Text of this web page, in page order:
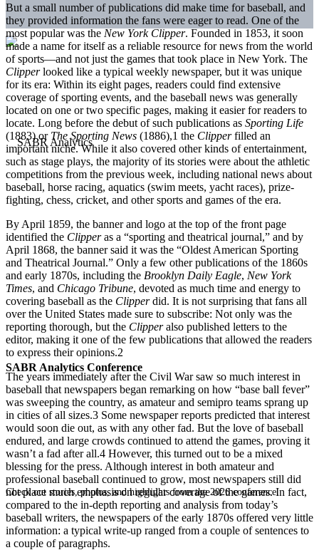
SABR Analytics Conference
Check out stories, photos, and highlights from the 2026 conference.
But a small number of publications did make time for baseball, and
they provided information the fans were eager to read. One of the
most popular was the New York Clipper. Founded in 1853, it soon
made a name for itself as a reliable resource for news from the world
of sports—and not just the games that took place in New York. The
Clipperlooked like a typical weekly newspaper, but it was unique
for its era: Within its eight pages, readers could find extensive
coverage of sporting events, and the baseball news was generally
located on one or two specific pages, making it easier for readers to
locate. Long before the debut of such publications as Sporting Life
(1883) or The Sporting News (1886),1 the Clipperfilled an
important niche. While it also covered other kinds of entertainment,
such as stage plays, the majority of its stories were about the athletic
competitions from the previous week, including national news about
baseball, horse racing, aquatics (swim meets, yacht races), prize-
fighting, chess, cricket, and other sports and games of the era.
By April 1859, the banner and logo at the top of the front page
identified the Clipperas a “sporting and theatrical journal,” and by
April 1868, the banner said it was the “Oldest American Sporting
and Theatrical Journal.” Only a few other publications of the 1860s
and early 1870s, including the Brooklyn Daily Eagle, New York
Times, and Chicago Tribune, devoted as much time and energy to
covering baseball as the Clipperdid. It is not surprising that fans all
over the United States made sure to subscribe: Not only was the
reporting thorough, but the Clipperalso published letters to the
editor, making it one of the few publications that allowed the readers
to express their opinions.2
The years immediately after the Civil War saw so much interest in
baseball that newspapers began remarking on how “base ball fever”
was sweeping the country, as amateur and semipro teams sprang up
in cities of all sizes.3 Some newspaper reports predicted that interest
would soon die out, as with any other fad. But the love of baseball
endured, and large crowds continued to attend the games, proving it
wasn’t a fad after all.4 However, this turned out to be a mixed
blessing for the press. Although interest in both amateur and
professional baseball continued to grow, most newspapers still did
not place much emphasis on regular coverage of the games. In fact,
compared to the in-depth reporting and analysis from today’s
baseball writers, the newspapers of the early 1870s offered very little
information: a typical write-up ranged from a couple of sentences to
a couple of paragraphs.